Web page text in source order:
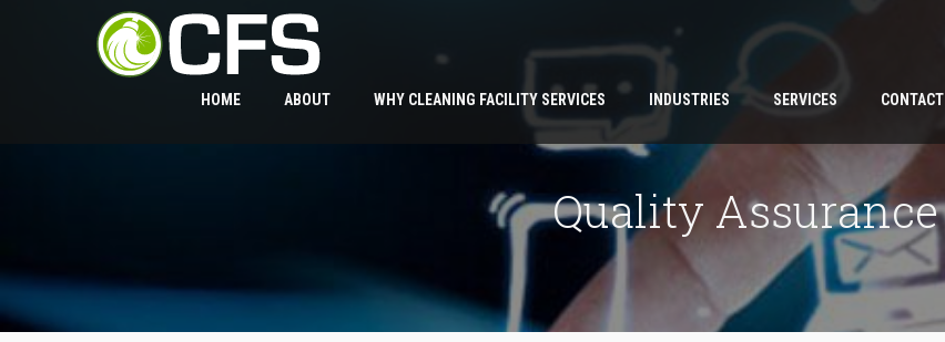
HOME ABOUT WHY CLEANING FACILITY SERVICES INDUSTRIES SERVICES CONTACT
Quality Assurance